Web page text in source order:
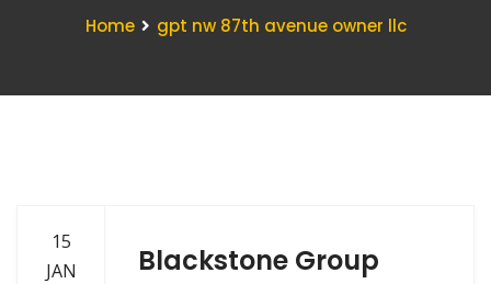
Home gpt nw 87th avenue owner llc
15
JAN
Blackstone Group